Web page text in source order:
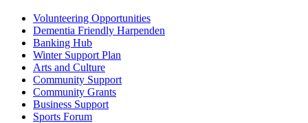
Volunteering Opportunities
Dementia Friendly Harpenden
Banking Hub
Winter Support Plan
Arts and Culture
Community Support
Community Grants
Business Support
Sports Forum